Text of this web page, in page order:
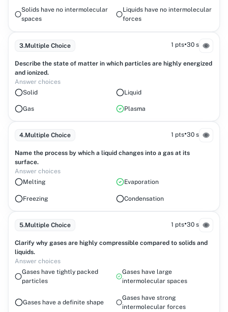
Solids have no intermolecular
spaces
Liquids have no intermolecular
forces
3.Multiple Choice 1 pts•30 s
Describe the state of matter in which particles are highly energized
and ionized.
Answer choices
Solid
Liquid
Gas Plasma
4.Multiple Choice 1 pts•30 s
Name the process by which a liquid changes into a gas at its
surface.
Answer choices
Melting
Evaporation
Freezing Condensation
5.Multiple Choice 1 pts•30 s
Clarify why gases are highly compressible compared to solids and
liquids.
Answer choices
Gases have tightly packed
particles
Gases have large
intermolecular spaces
Gases have a definite shape
Gases have strong
intermolecular forces